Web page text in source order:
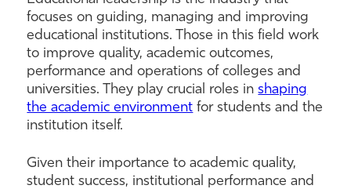
focuses on guiding, managing and improving
educational institutions. Those in this field work
to improve quality, academic outcomes,
performance and operations of colleges and
universities. They play crucial roles inshaping
the academic environment for students and the
institution itself.
Given their importance to academic quality,
student success, institutional performance and